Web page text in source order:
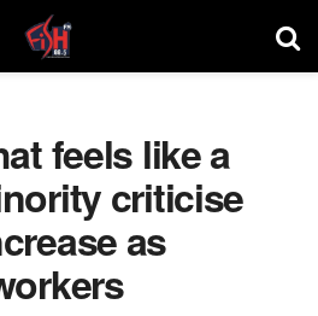
feels like a
criticise
as